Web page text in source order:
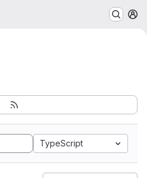
TypeScript